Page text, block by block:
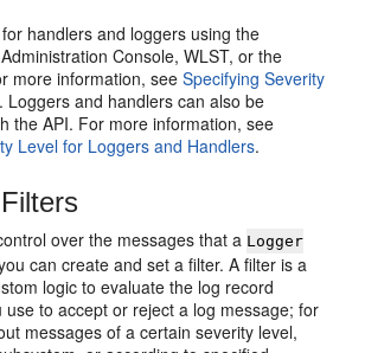
handlers and loggers using the
Console, WLST, or the
more information, seeSpecifying Severity
. Loggers and handlers can also be
the API. For more information, see
Level for Loggers and Handlers.
over the messages that a Logger
can create and set a filter. A filter is a
logic to evaluate the log record
use to accept or reject a log message; for
messages of a certain severity level,